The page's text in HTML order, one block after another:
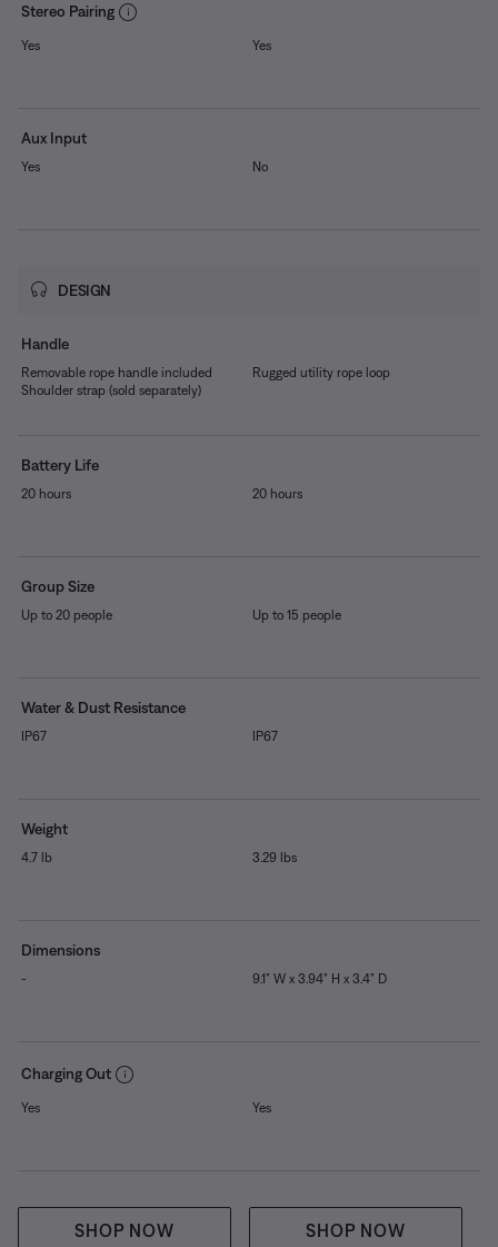
Stereo Pairing
Yes
Aux Input
Yes
DESIGN
Handle
Removable rope handle included
Shoulder strap (sold separately)
Battery Life
20 hours
Group Size
Up to 20 people
Water & Dust Resistance
IP67
Weight
4.7 lb
Dimensions
-
Charging Out
Yes
SHOP NOW
Yes
No
Rugged utility rope loop
20 hours
Up to 15 people
IP67
3.29 lbs
9.1" W x 3.94" H x 3.4" D
Yes
SHOP NOW